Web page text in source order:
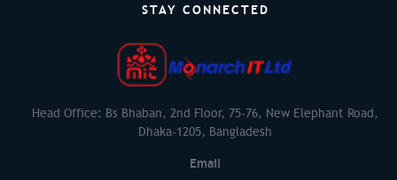
STAY CONNECTED
Head Office: Bs Bhaban, 2nd Floor, 75-76, New Elephant Road,
Dhaka-1205, Bangladesh
Email